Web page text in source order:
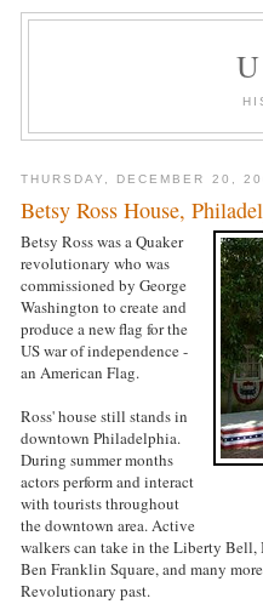
THURSDAY, DECEMBER 20,
Betsy Ross House,
Betsy Ross was a Quaker
revolutionary who was
commissioned by George
Washington to create and
produce a new flag for the
US war of independence -
an American Flag.
Ross' house still stands in
downtown Philadelphia.
During summer months
actors perform and interact
with tourists throughout
the downtown area. Active
walkers can take in the Liberty Bell,
Ben Franklin Square, and many
Revolutionary past.